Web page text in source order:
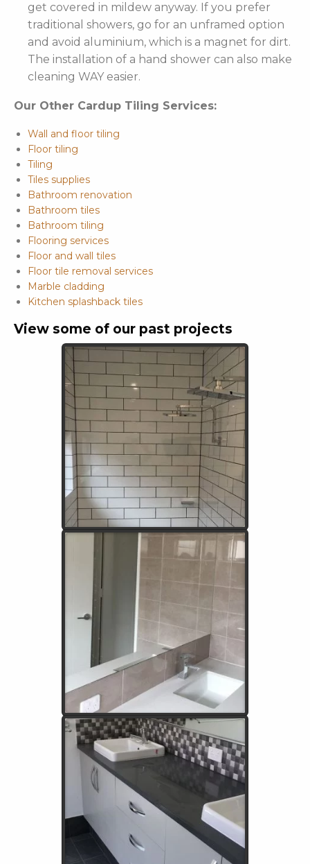
get covered in mildew anyway. If you prefer
traditional showers, go for an unframed option
and avoid aluminium, which is a magnet for dirt.
The installation of a hand shower can also make
cleaning WAY easier.
Our Other Cardup Tiling Services:
Wall and floor tiling
Floor tiling
Tiling
Tiles supplies
Bathroom renovation
Bathroom tiles
Bathroom tiling
Flooring services
Floor and wall tiles
Floor tile removal services
Marble cladding
Kitchen splashback tiles
View some of our past projects